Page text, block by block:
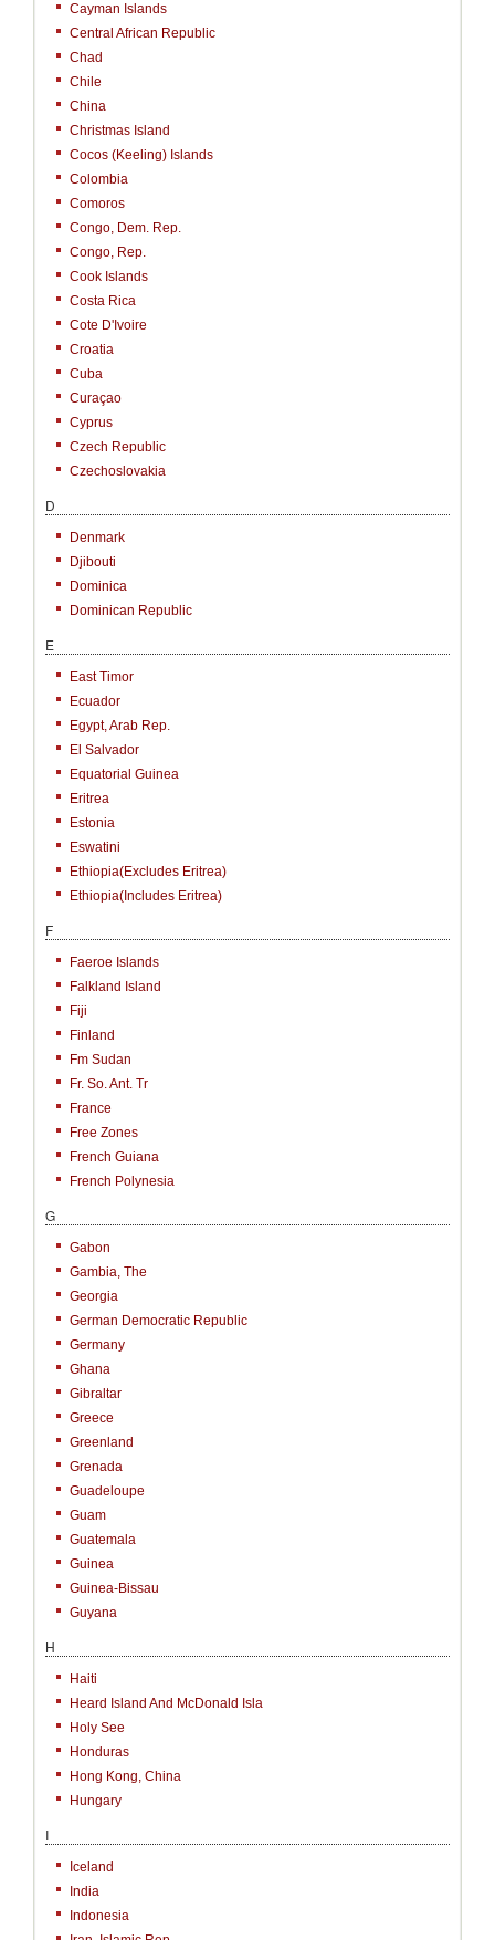
Cayman Islands
Central African Republic
Chad
Chile
China
Christmas Island
Cocos (Keeling) Islands
Colombia
Comoros
Congo, Dem. Rep.
Congo, Rep.
Cook Islands
Costa Rica
Cote D'Ivoire
Croatia
Cuba
Curaçao
Cyprus
Czech Republic
Czechoslovakia
D
Denmark
Djibouti
Dominica
Dominican Republic
E
East Timor
Ecuador
Egypt, Arab Rep.
El Salvador
Equatorial Guinea
Eritrea
Estonia
Eswatini
Ethiopia(excludes Eritrea)
Ethiopia(includes Eritrea)
F
Faeroe Islands
Falkland Island
Fiji
Finland
Fm Sudan
Fr. So. Ant. Tr
France
Free Zones
French Guiana
French Polynesia
G
Gabon
Gambia, The
Georgia
German Democratic Republic
Germany
Ghana
Gibraltar
Greece
Greenland
Grenada
Guadeloupe
Guam
Guatemala
Guinea
Guinea-Bissau
Guyana
H
Haiti
Heard Island And McDonald Isla
Holy See
Honduras
Hong Kong, China
Hungary
I
Iceland
India
Indonesia